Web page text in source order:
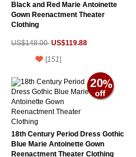
Black and Red Marie Antoinette
Gown Reenactment Theater
Clothing
US$148.00 US$119.88
[151]
18th Century Period Dress Gothic
Blue Marie Antoinette Gown
Reenactment Theater Clothing
20